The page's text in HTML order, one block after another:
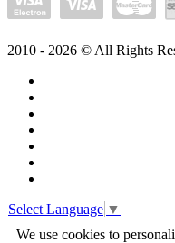
2010 - 2026 © All Rights
Select Language ▼
We use cookies to